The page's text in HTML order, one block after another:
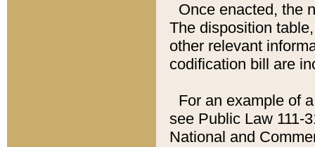
Once enacted, the
The disposition
other relevant
codification bill are
For an example of
see Public Law 111-
National and